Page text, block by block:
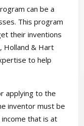
can be a
This program
their inventions
Holland & Hart
to help
applying to the
inventor must be
income that is at